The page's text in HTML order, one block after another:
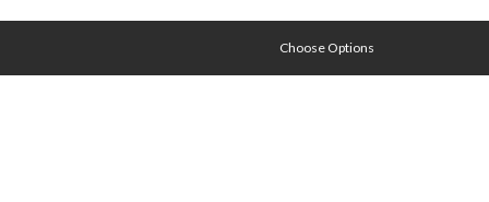
Choose Options